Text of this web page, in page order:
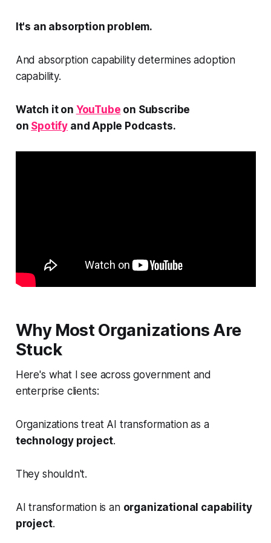
It's an absorption problem.
And absorption capability determines adoption
capability.
Watch it on YouTube on Subscribe
on Spotify and Apple Podcasts.
Why Most Organizations Are
Stuck
Here's what I see across government and
enterprise clients:
Organizations treat AI transformation as a
technology project.
They shouldn't.
AI transformation is an organizational capability
project.